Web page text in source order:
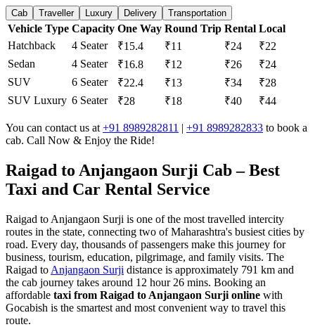
Cab Traveller Luxury Delivery Transportation
Vehicle Type Capacity One Way Round Trip Rental Local
Hatchback
4 Seater ₹15.4 ₹11 ₹24
₹22
Sedan
4 Seater ₹16.8 ₹12 ₹26
₹24
SUV
6 Seater ₹22.4 ₹13 ₹34
₹28
SUV Luxury 6 Seater ₹28 ₹18 ₹40 ₹44
You can contact us at +91 8989282811 | +91 8989282833 to book a
cab. Call Now & Enjoy the Ride!
Raigad to Anjangaon Surji Cab – Best
Taxi and Car Rental Service
Raigad to Anjangaon Surji is one of the most travelled intercity
routes in the state, connecting two of Maharashtra's busiest cities by
road. Every day, thousands of passengers make this journey for
business, tourism, education, pilgrimage, and family visits. The
Raigad to Anjangaon Surji distance is approximately 791 km and
the cab journey takes around 12 hour 26 mins. Booking an
affordable taxi from Raigad to Anjangaon Surji online with
Gocabish is the smartest and most convenient way to travel this
route.